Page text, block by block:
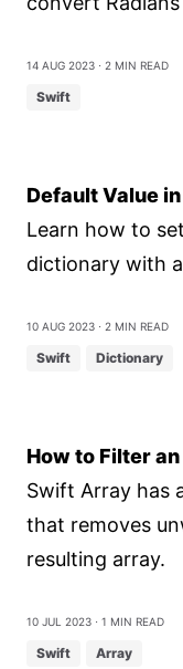
14 Aug 2023 ⋅ 2 min read
Swift
Default Value
Learn how to
dictionary with
10 Aug 2023 ⋅ 2 min read
Swift Dictionary
How to Filter
Swift Array has
that removes
resulting array.
10 Jul 2023 ⋅ 1 min read
Swift Array